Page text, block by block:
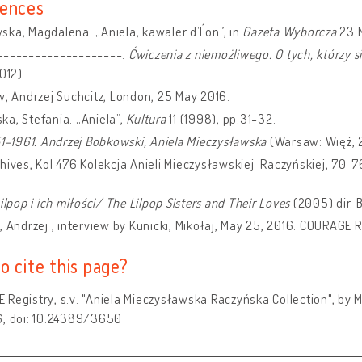
Magdalena. „Aniela, kawaler d’Éon”, in Gazeta Wyborcza 23
. Ćwiczenia z niemożliwego. O tych, którzy
Andrzej Suchcitz, London, 25 May 2016.
Stefania. „Aniela”, Kultura11 (1998), pp.31-32.
1961. Andrzej Bobkowski, Aniela Mieczysławska (Warsaw: Więź,
Kol 476 Kolekcja Anieli Mieczysławskiej-Raczyńskiej, 70-
i ich miłości/ The Lilpop Sisters and Their Loves (2005) dir.
Andrzej , interview by Kunicki, Mikołaj, May 25, 2016.
cite this page?
Registry, s.v. "Aniela Mieczysławska Raczyńska Collection",
doi: 10.24389/3650